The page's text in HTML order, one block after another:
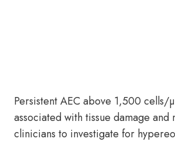
Persistent AEC above 1,500 cells/
associated with tissue damage and
clinicians to investigate for